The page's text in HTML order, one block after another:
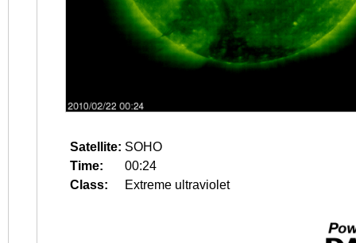
Satellite: SOHO
Time:
00:24
Class:
Extreme ultraviolet